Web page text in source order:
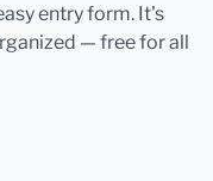
entry form. It's
— free for all